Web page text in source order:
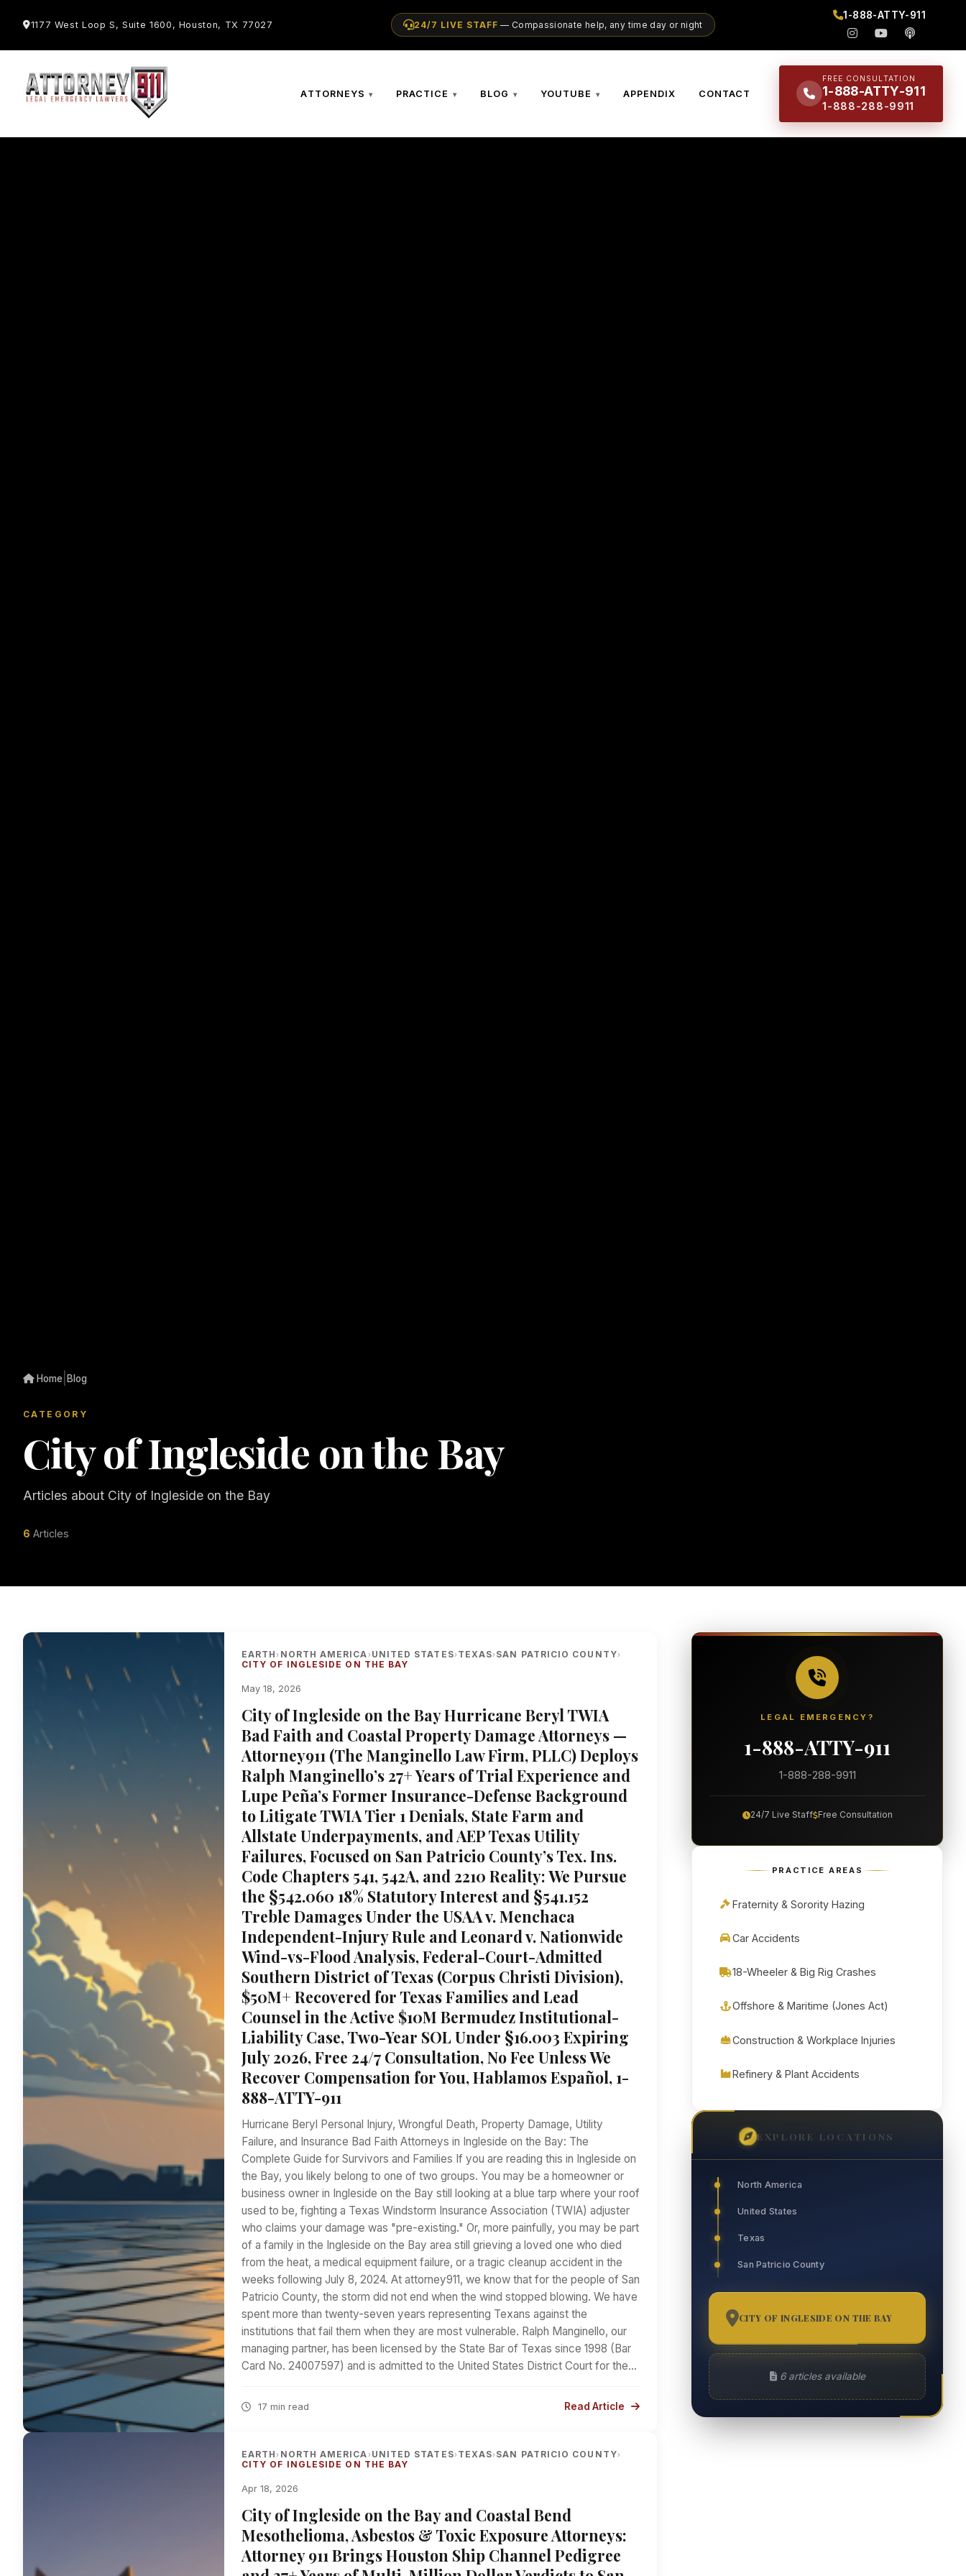
1177 West Loop S, Suite 1600, Houston, TX 77027 24/7 LIVE STAFF — Compassionate help, any time day or night
1-888-ATTY-911
ATTORNEYS PRACTICE BLOG YOUTUBE APPENDIX CONTACT
FREE CONSULTATION
1-888-ATTY-911
1-888-288-9911
Home Blog
CATEGORY
City of Ingleside on the Bay
Articles about City of Ingleside on the Bay
6 Articles
EARTH› NORTH AMERICA› UNITED STATES› TEXAS› SAN PATRICIO COUNTY›
CITY OF INGLESIDE ON THE BAY
May 18, 2026
City of Ingleside on the Bay Hurricane Beryl TWIA
Bad Faith and Coastal Property Damage Attorneys —
Attorney911 (The Manginello Law Firm, PLLC) Deploys
Ralph Manginello’s 27+ Years of Trial Experience and
Lupe Peña’s Former Insurance-Defense Background
to Litigate TWIA Tier 1 Denials, State Farm and
Allstate Underpayments, and AEP Texas Utility
Failures, Focused on San Patricio County’s Tex. Ins.
Code Chapters 541, 542A, and 2210 Reality: We Pursue
the §542.060 18% Statutory Interest and §541.152
Treble Damages Under the USAA v. Menchaca
Independent-Injury Rule and Leonard v. Nationwide
Wind-vs-Flood Analysis, Federal-Court-Admitted
Southern District of Texas (Corpus Christi Division),
$50M+ Recovered for Texas Families and Lead
Counsel in the Active $10M Bermudez Institutional-
Liability Case, Two-Year SOL Under §16.003 Expiring
July 2026, Free 24/7 Consultation, No Fee Unless We
Recover Compensation for You, Hablamos Español, 1-
888-ATTY-911
Hurricane Beryl Personal Injury, Wrongful Death, Property Damage, Utility
Failure, and Insurance Bad Faith Attorneys in Ingleside on the Bay: The
Complete Guide for Survivors and Families If you are reading this in Ingleside on
the Bay, you likely belong to one of two groups. You may be a homeowner or
business owner in Ingleside on the Bay still looking at a blue tarp where your roof
used to be, fighting a Texas Windstorm Insurance Association (TWIA) adjuster
who claims your damage was "pre-existing." Or, more painfully, you may be part
of a family in the Ingleside on the Bay area still grieving a loved one who died
from the heat, a medical equipment failure, or a tragic cleanup accident in the
weeks following July 8, 2024. At attorney911, we know that for the people of San
Patricio County, the storm did not end when the wind stopped blowing. We have
spent more than twenty-seven years representing Texans against the
institutions that fail them when they are most vulnerable. Ralph Manginello, our
managing partner, has been licensed by the State Bar of Texas since 1998 (Bar
Card No. 24007597) and is admitted to the United States District Court for the…
17 min read Read Article
EARTH› NORTH AMERICA› UNITED STATES› TEXAS› SAN PATRICIO COUNTY›
CITY OF INGLESIDE ON THE BAY
Apr 18, 2026
City of Ingleside on the Bay and Coastal Bend
Mesothelioma, Asbestos & Toxic Exposure Attorneys:
Attorney 911 Brings Houston Ship Channel Pedigree
LEGAL EMERGENCY?
1-888-ATTY-911
1-888-288-9911
24/7 Live Staff Free Consultation
PRACTICE AREAS
Fraternity & Sorority Hazing
Car Accidents
18-Wheeler & Big Rig Crashes
Offshore & Maritime (Jones Act)
Construction & Workplace Injuries
Refinery & Plant Accidents
EXPLORE LOCATIONS
North America
United States
Texas
San Patricio County
CITY OF INGLESIDE ON THE BAY
6 articles available